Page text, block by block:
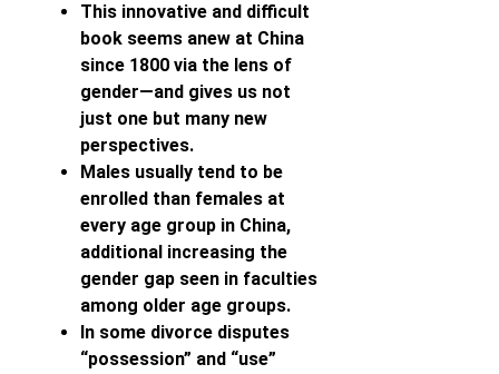
This innovative and difficult
book seems anew at China
since 1800 via the lens of
gender—and gives us not
just one but many new
perspectives.
Males usually tend to be
enrolled than females at
every age group in China,
additional increasing the
gender gap seen in faculties
among older age groups.
In some divorce disputes
“possession” and “use”